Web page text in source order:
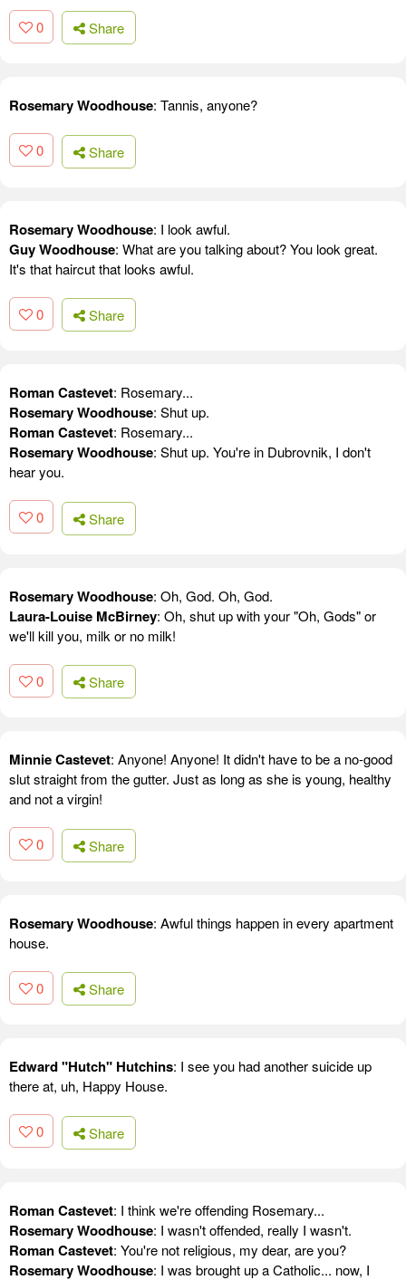
0 Share
Rosemary Woodhouse: Tannis, anyone?
0 Share
Rosemary Woodhouse: I look awful.
Guy Woodhouse: What are you talking about? You look great.
It's that haircut that looks awful.
0 Share
Roman Castevet: Rosemary...
Rosemary Woodhouse: Shut up.
Roman Castevet: Rosemary...
Rosemary Woodhouse: Shut up. You're in Dubrovnik, I don't
hear you.
0 Share
Rosemary Woodhouse: Oh, God. Oh, God.
Laura-Louise McBirney: Oh, shut up with your "Oh, Gods" or
we'll kill you, milk or no milk!
0 Share
Minnie Castevet: Anyone! Anyone! It didn't have to be a no-good
slut straight from the gutter. Just as long as she is young, healthy
and not a virgin!
0 Share
Rosemary Woodhouse: Awful things happen in every apartment
house.
0 Share
Edward "Hutch" Hutchins: I see you had another suicide up
there at, uh, Happy House.
0 Share
Roman Castevet: I think we're offending Rosemary...
Rosemary Woodhouse: I wasn't offended, really I wasn't.
Roman Castevet: You're not religious, my dear, are you?
Rosemary Woodhouse: I was brought up a Catholic... now, I